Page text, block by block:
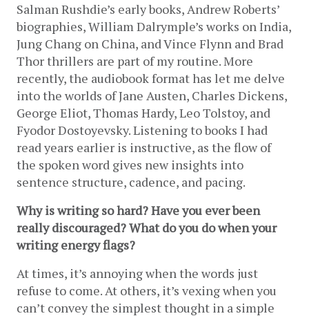
Salman Rushdie’s early books, Andrew Roberts’
biographies, William Dalrymple’s works on India,
Jung Chang on China, and Vince Flynn and Brad
Thor thrillers are part of my routine. More
recently, the audiobook format has let me delve
into the worlds of Jane Austen, Charles Dickens,
George Eliot, Thomas Hardy, Leo Tolstoy, and
Fyodor Dostoyevsky. Listening to books I had
read years earlier is instructive, as the flow of
the spoken word gives new insights into
sentence structure, cadence, and pacing.
Why is writing so hard? Have you ever been
really discouraged? What do you do when your
writing energy flags?
At times, it’s annoying when the words just
refuse to come. At others, it’s vexing when you
can’t convey the simplest thought in a simple